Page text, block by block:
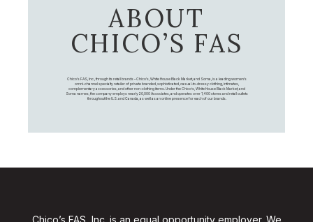
ABOUT
CHICO’S FAS
Chico's FAS, Inc., through its retail brands – Chico's, White House Black Market, and Soma, is a leading women's
omni-channel specialty retailer of private branded, sophisticated, casual-to-dressy clothing, intimates,
complementary accessories, and other non-clothing items. Under the Chico’s, White House Black Market, and
Soma names, the company employs nearly 20,000 Associates, and operates over 1,400 stores and retail outlets
throughout the U.S. and Canada, as well as an online presence for each of our brands.
Chico’s FAS, Inc. is an equal opportunity employer. We